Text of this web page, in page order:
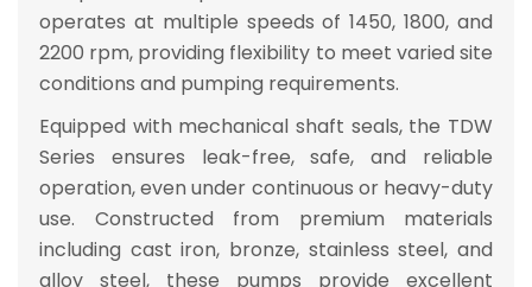
operates at multiple speeds of1450, 1800, and
2200 rpm, providing flexibility to meet varied site
conditions and pumping requirements.
Equipped with mechanical shaft seals, the TDW
Series ensures leak-free, safe, and reliable
operation, even under continuous or heavy-duty
use. Constructed from premium materials
including cast iron, bronze, stainless steel, and
alloy steel, these pumps provide excellent